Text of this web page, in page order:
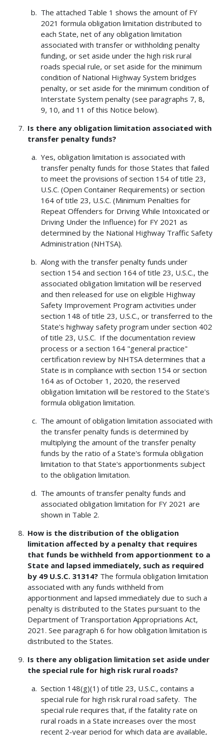
The attached Table 1 shows the amount of FY
2021 formula obligation limitation distributed to
each State, net of any obligation limitation
associated with transfer or withholding penalty
funding, or set aside under the high risk rural
roads special rule, or set aside for the minimum
condition of National Highway System bridges
penalty, or set aside for the minimum condition of
Interstate System penalty (see paragraphs 7, 8,
9, 10, and 11 of this Notice below).
Is there any obligation limitation associated with
transfer penalty funds?
Yes, obligation limitation is associated with
transfer penalty funds for those States that failed
to meet the provisions of section 154 of title 23,
U.S.C. (Open Container Requirements) or section
164 of title 23, U.S.C. (Minimum Penalties for
Repeat Offenders for Driving While Intoxicated or
Driving Under the Influence) for FY 2021 as
determined by the National Highway Traffic Safety
Administration (NHTSA).
Along with the transfer penalty funds under
section 154 and section 164 of title 23, U.S.C., the
associated obligation limitation will be reserved
and then released for use on eligible Highway
Safety Improvement Program activities under
section 148 of title 23, U.S.C., or transferred to the
State's highway safety program under section 402
of title 23, U.S.C. If the documentation review
process or a section 164 "general practice"
certification review by NHTSA determines that a
State is in compliance with section 154 or section
164 as of October 1, 2020, the reserved
obligation limitation will be restored to the State's
formula obligation limitation.
The amount of obligation limitation associated with
the transfer penalty funds is determined by
multiplying the amount of the transfer penalty
funds by the ratio of a State's formula obligation
limitation to that State's apportionments subject
to the obligation limitation.
The amounts of transfer penalty funds and
associated obligation limitation for FY 2021 are
shown in Table 2.
How is the distribution of the obligation
limitation affected by a penalty that requires
that funds be withheld from apportionment to a
State and lapsed immediately, such as required
by 49 U.S.C. 31314? The formula obligation limitation
associated with any funds withheld from
apportionment and lapsed immediately due to such a
penalty is distributed to the States pursuant to the
Department of Transportation Appropriations Act,
2021. See paragraph 6 for how obligation limitation is
distributed to the States.
Is there any obligation limitation set aside under
the special rule for high risk rural roads?
Section 148(g)(1) of title 23, U.S.C., contains a
special rule for high risk rural road safety. The
special rule requires that, if the fatality rate on
rural roads in a State increases over the most
recent 2-year period for which data are available,